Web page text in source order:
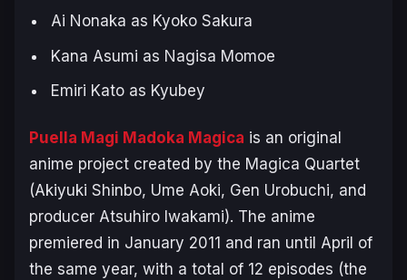
Ai Nonaka as Kyoko Sakura
Kana Asumi as Nagisa Momoe
Emiri Kato as Kyubey
Puella Magi Madoka Magica is an original
anime project created by the Magica Quartet
(Akiyuki Shinbo, Ume Aoki, Gen Urobuchi, and
producer Atsuhiro Iwakami). The anime
premiered in January 2011 and ran until April of
the same year, with a total of 12 episodes (the